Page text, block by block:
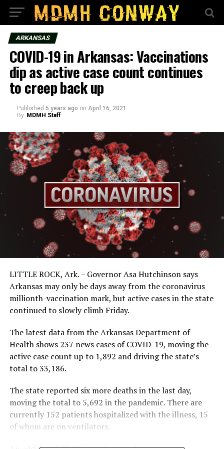
ARKANSAS
COVID-19 in Arkansas: Vaccinations
dip as active case count continues
to creep back up
Published 5 years ago on April 16, 2021
By MDMH Staff
LITTLE ROCK, Ark. – Governor Asa Hutchinson says
Arkansas may only be days away from the coronavirus
millionth-vaccination mark, but active cases in the state
continued to slowly climb Friday.
The latest data from the Arkansas Department of
Health shows 237 news cases of COVID-19, moving the
active case count up to 1,892 and driving the state’s
total to 33,186.
The state reported six more deaths in the last day,
moving the total to 5,692 in the pandemic. There are
currently 152 patients hospitalized with the illness, 15
of whom are on ventilators.